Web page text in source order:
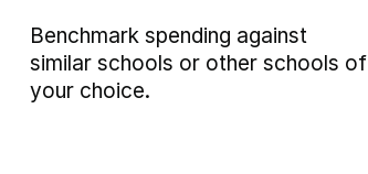
Benchmark spending against
similar schools or other schools of
your choice.